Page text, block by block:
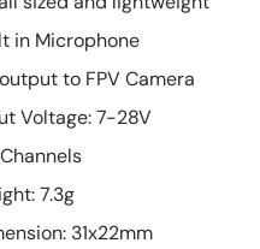
in Microphone
to FPV Camera
Voltage: 7-28V
7.3g
31x22mm